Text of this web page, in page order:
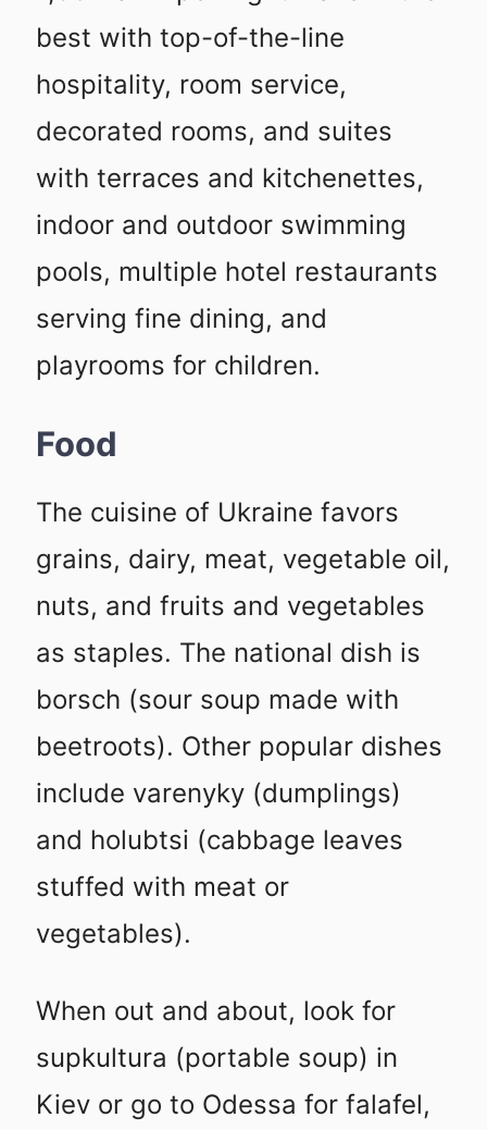
best with top-of-the-line
hospitality, room service,
decorated rooms, and suites
with terraces and kitchenettes,
indoor and outdoor swimming
pools, multiple hotel restaurants
serving fine dining, and
playrooms for children.
Food
The cuisine of Ukraine favors
grains, dairy, meat, vegetable oil,
nuts, and fruits and vegetables
as staples. The national dish is
borsch (sour soup made with
beetroots). Other popular dishes
include varenyky (dumplings)
and holubtsi (cabbage leaves
stuffed with meat or
vegetables).
When out and about, look for
supkultura (portable soup) in
Kiev or go to Odessa for falafel,